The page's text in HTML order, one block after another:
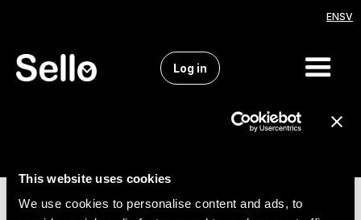
This website uses cookies
We use cookies to personalise content and ads, to
ENSV
Log in